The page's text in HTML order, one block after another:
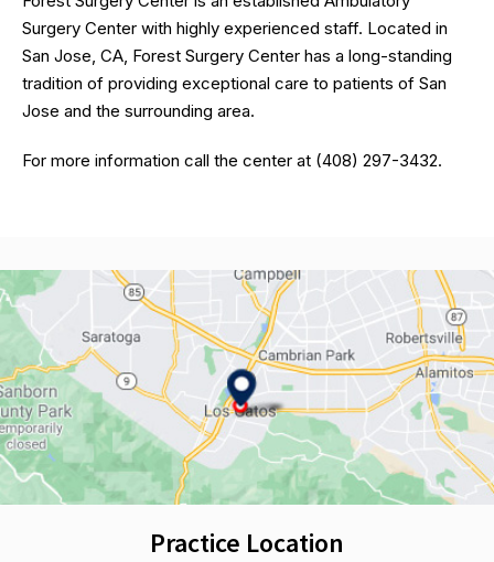
Surgery Center with highly experienced staff. Located in
San Jose, CA, Forest Surgery Center has a long-standing
tradition of providing exceptional care to patients of San
Jose and the surrounding area.
For more information call the center at (408) 297-3432.
Practice Location